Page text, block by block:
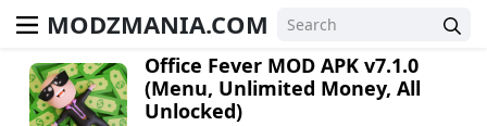
MODZMANIA.COM
Office Fever MOD APK v7.1.0
(Menu, Unlimited Money, All
Unlocked)